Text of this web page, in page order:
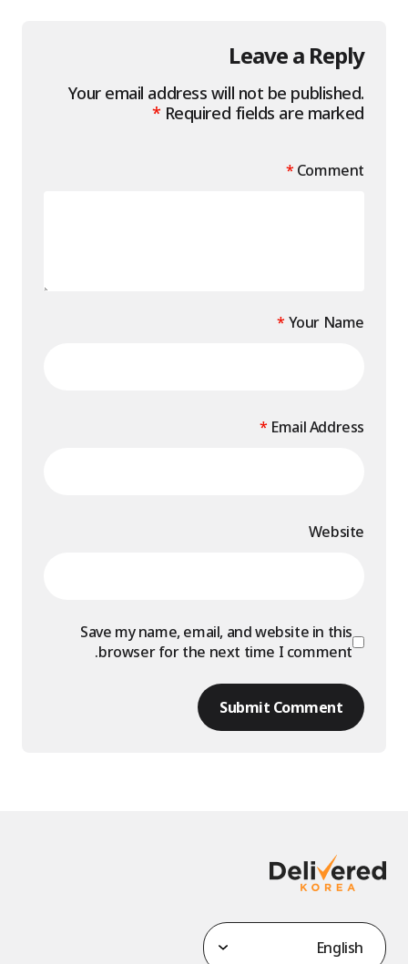
Leave a Reply
Your email address will not be published.
Required fields are marked
*
Comment
*
Your Name
*
Email Address
*
Website
Save my name, email, and website in this
browser for the next time I comment.
Submit Comment